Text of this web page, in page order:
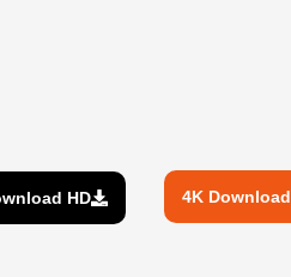
HD 4K Download